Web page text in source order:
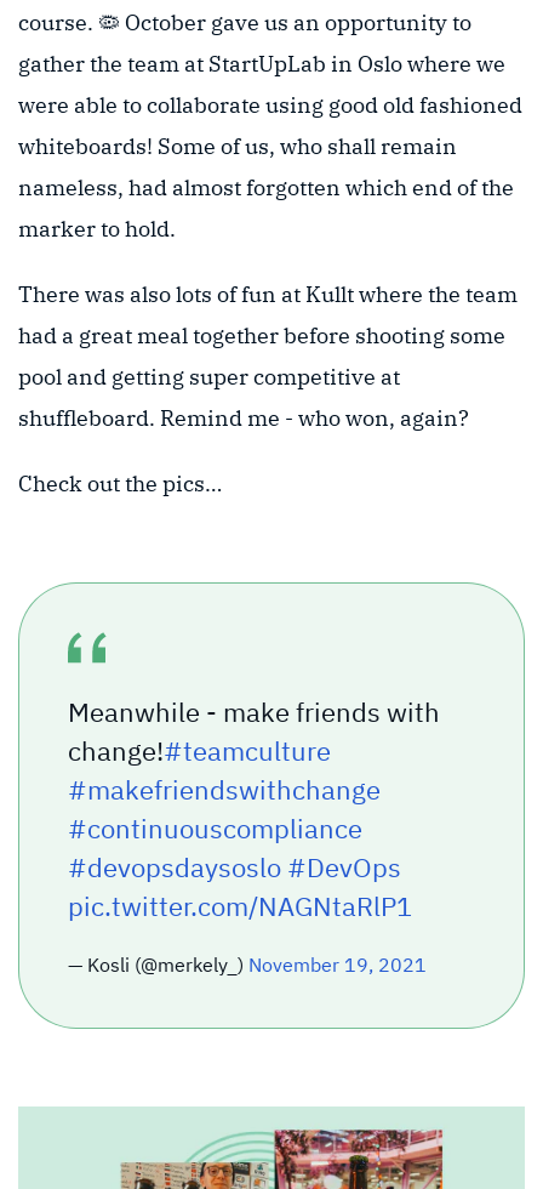
course. 🦠 October gave us an opportunity to
gather the team at StartUpLab in Oslo where we
were able to collaborate using good old fashioned
whiteboards! Some of us, who shall remain
nameless, had almost forgotten which end of the
marker to hold.
There was also lots of fun at Kullt where the team
had a great meal together before shooting some
pool and getting super competitive at
shuffleboard. Remind me - who won, again?
Check out the pics…
Meanwhile - make friends with
change!#teamculture
#makefriendswithchange
#continuouscompliance
#devopsdaysoslo #DevOps
pic.twitter.com/NAGNtaRlP1
— Kosli (@merkely_) November 19, 2021